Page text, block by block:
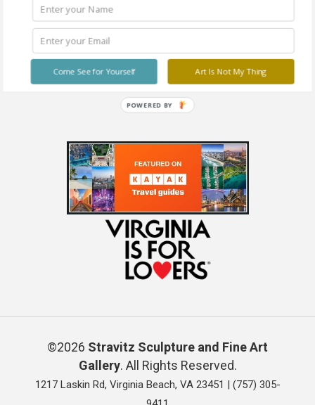
©2026 Stravitz Sculpture and Fine Art
Gallery. All Rights Reserved.
1217 Laskin Rd, Virginia Beach, VA 23451 | (757) 305-
Art Is Not My Thing
Come See for Yourself
POWERED BY